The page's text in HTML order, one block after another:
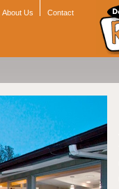
About Us Contact